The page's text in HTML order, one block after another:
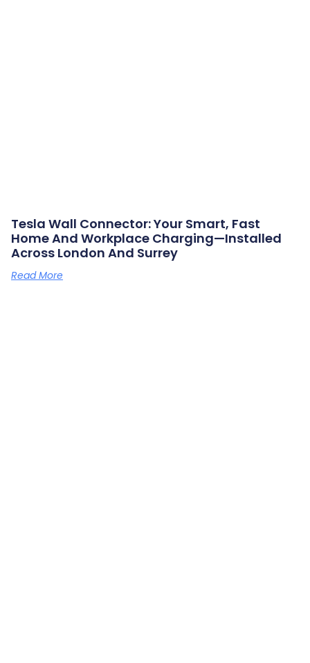
Tesla Wall Connector: Your Smart, Fast
Home And Workplace Charging—Installed
Across London And Surrey
Read More